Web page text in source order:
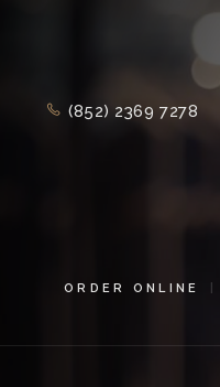
(852) 2369 7278
ORDER ONLINE